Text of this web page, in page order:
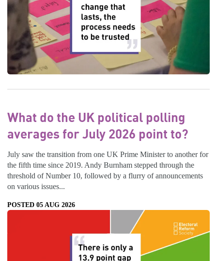
What do the UK political polling
averages for July 2026 point to?
July saw the transition from one UK Prime Minister to another for
the fifth time since 2019. Andy Burnham stepped through the
threshold of Number 10, followed by a flurry of announcements
on various issues...
POSTED 05 AUG 2026